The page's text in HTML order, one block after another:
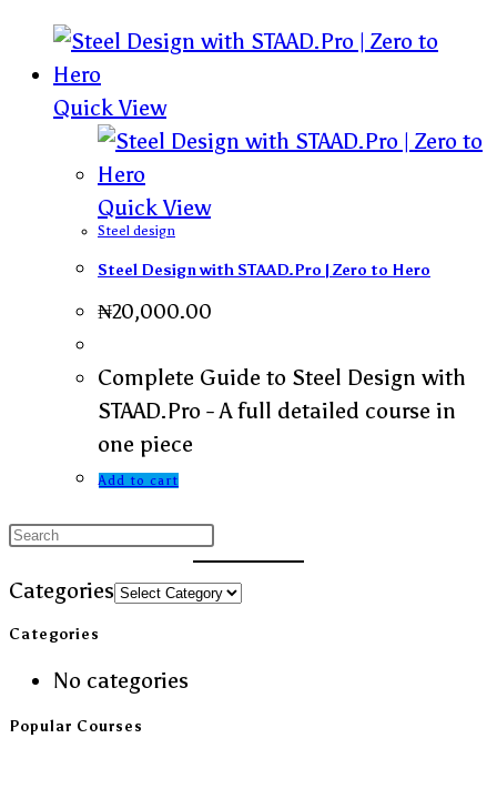
Quick View
Quick View
Steel design
Steel Design with STAAD.Pro | Zero to Hero
₦20,000.00
Complete Guide to Steel Design with
STAAD.Pro - A full detailed course in
one piece
Add to cart
Categories
Categories
No categories
Popular Courses